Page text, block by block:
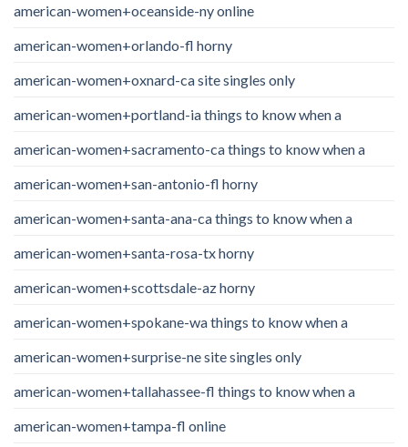
american-women+oceanside-ny online
american-women+orlando-fl horny
american-women+oxnard-ca site singles only
american-women+portland-ia things to know when a
american-women+sacramento-ca things to know when a
american-women+san-antonio-fl horny
american-women+santa-ana-ca things to know when a
american-women+santa-rosa-tx horny
american-women+scottsdale-az horny
american-women+spokane-wa things to know when a
american-women+surprise-ne site singles only
american-women+tallahassee-fl things to know when a
american-women+tampa-fl online